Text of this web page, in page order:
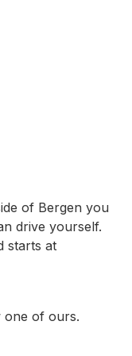
of Bergen you
drive yourself.
starts at
of ours.